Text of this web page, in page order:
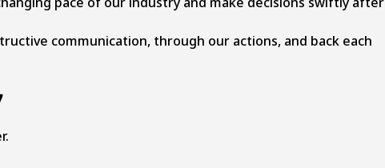
communication, through our actions, and back each